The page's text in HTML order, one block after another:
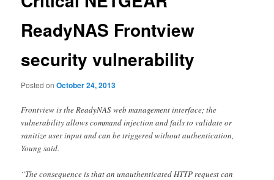
ReadyNAS Frontview
security vulnerability
Posted onOctober 24, 2013
Frontview is the ReadyNAS web management interface; the
vulnerability allows command injection and fails to validate or
sanitize user input and can be triggered without authentication,
Young said.
“The consequence is that an unauthenticated HTTP request can